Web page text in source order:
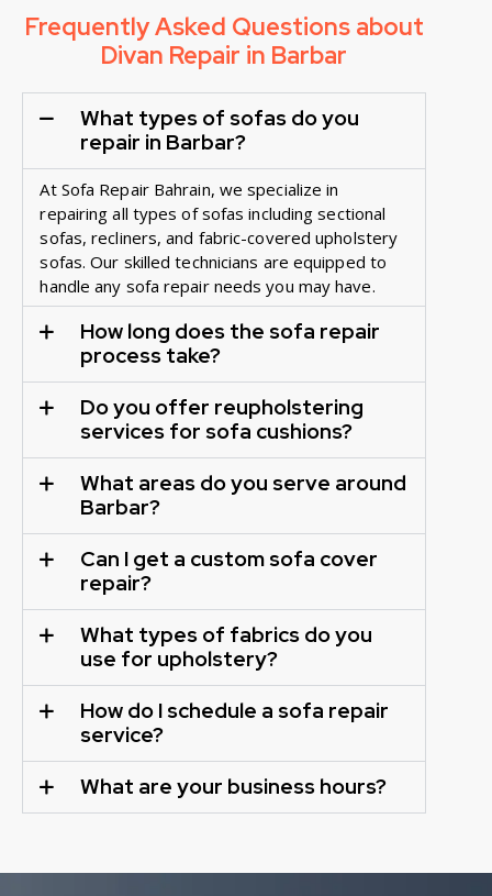
Frequently Asked Questions about
Divan Repair in Barbar
What types of sofas do you
repair in Barbar?
At Sofa Repair Bahrain, we specialize in
repairing all types of sofas including sectional
sofas, recliners, and fabric-covered upholstery
sofas. Our skilled technicians are equipped to
handle any sofa repair needs you may have.
How long does the sofa repair
process take?
Do you offer reupholstering
services for sofa cushions?
What areas do you serve around
Barbar?
Can I get a custom sofa cover
repair?
What types of fabrics do you
use for upholstery?
How do I schedule a sofa repair
service?
What are your business hours?